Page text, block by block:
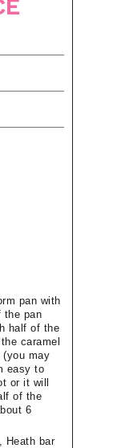
pan with
the pan
half of the
caramel
(you may
easy to
or it will
of the
6
Heath bar